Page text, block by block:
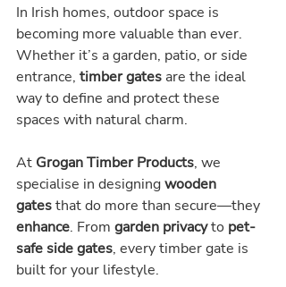
In Irish homes, outdoor space is
becoming more valuable than ever.
Whether it’s a garden, patio, or side
entrance, timber gates are the ideal
way to define and protect these
spaces with natural charm.
At Grogan Timber Products, we
specialise in designing wooden
gates that do more than secure—they
enhance. From garden privacy to pet-
safe side gates, every timber gate is
built for your lifestyle.